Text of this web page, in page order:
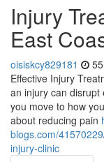
Injury
East
oisiskcy829181
Effective Injury
an injury can
you move to how
about reducing pain
blogs.com/
injury-clinic